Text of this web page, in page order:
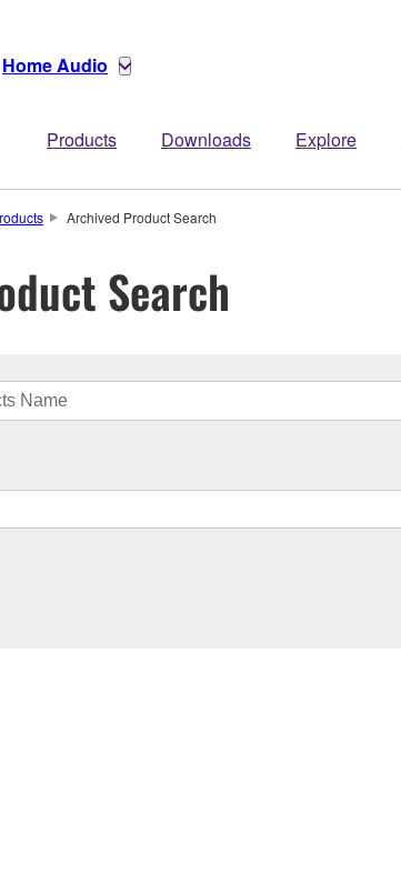
Home Audio
Products Downloads Explore
Archived Product Search
Search